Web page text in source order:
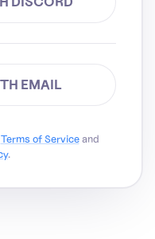
EMAIL
Terms of Service and
.